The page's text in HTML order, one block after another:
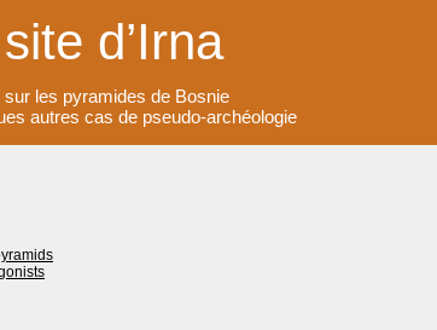
d’Irna
sur les pyramides de Bosnie
autres cas de pseudo-archéologie